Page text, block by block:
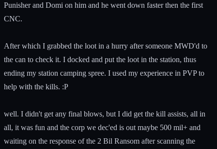
Punisher and Domi on him and he went down faster then the first
CNC.
After which I grabbed the loot in a hurry after someone MWD'd to
the can to check it. I docked and put the loot in the station, thus
ending my station camping spree. I used my experience in PVP to
help with the kills. :P
well. I didn't get any final blows, but I did get the kill assists, all in
all, it was fun and the corp we dec'ed is out maybe 500 mil+ and
waiting on the response of the 2 Bil Ransom after scanning the